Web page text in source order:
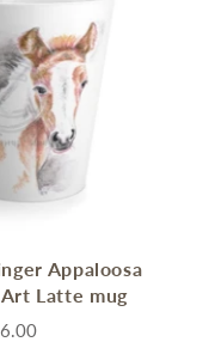
Appaloosa
Latte mug